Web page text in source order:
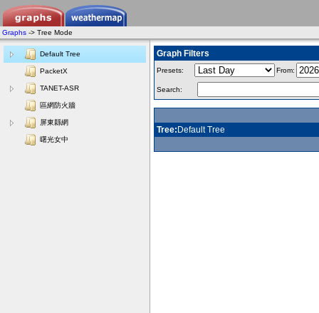
Graphs -> Tree Mode
Default Tree
PacketX
TANET-ASR
區網防火牆
屏東縣網
曙光女中
Graph Filters
Presets: From:
Search:
Tree: Default Tree